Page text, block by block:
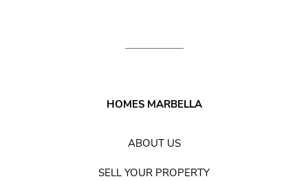
HOMES MARBELLA
ABOUT US
SELL YOUR PROPERTY